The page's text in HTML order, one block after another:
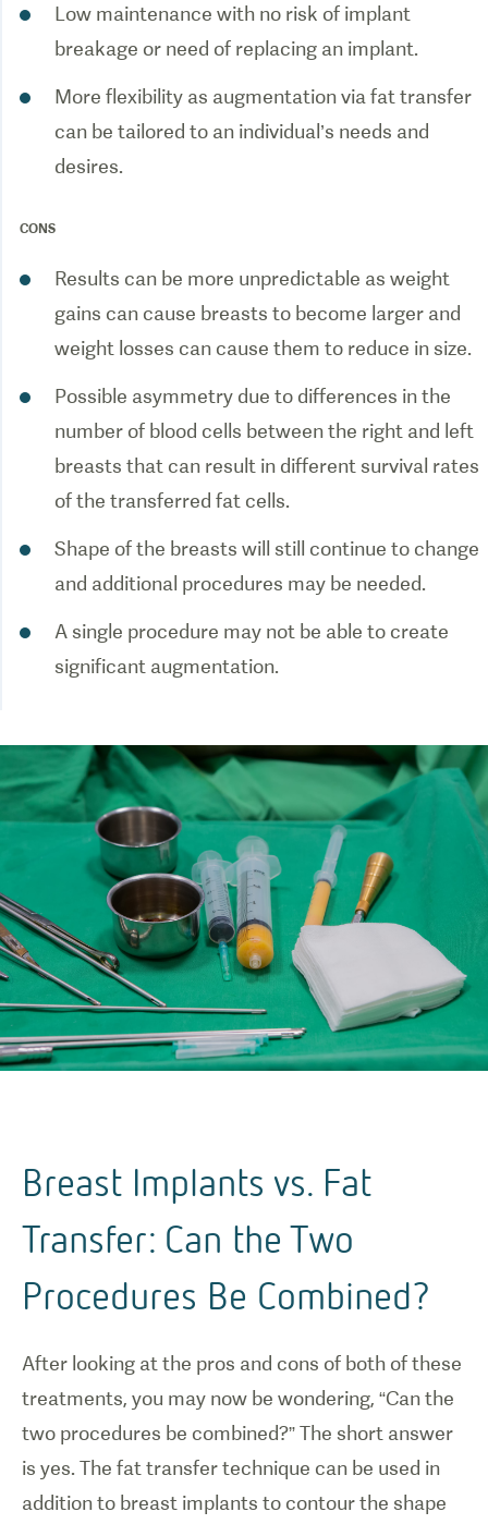
Low maintenance with no risk of implant
More flexibility as augmentation via fat transfer
can be tailored to an individual’s needs and
CONS
Results can be more unpredictable as weight
gains can cause breasts to become larger and
Possible asymmetry due to differences in the
number of blood cells between the right and left
breasts that can result in different survival rates
Shape of the breasts will still continue to change
A single procedure may not be able to create
Breast Implants vs. Fat
Transfer: Can the Two
Procedures Be Combined?
After looking at the pros and cons of both of these
treatments, you may now be wondering, “Can the
two procedures be combined?” The short answer
is yes. The fat transfer technique can be used in
addition to breast implants to contour the shape